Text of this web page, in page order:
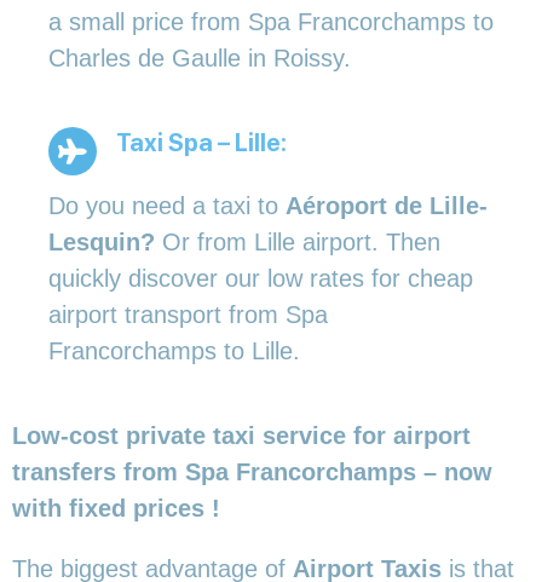
a small price from Spa Francorchamps to
Charles de Gaulle in Roissy.
Taxi Spa – Lille:
Do you need a taxi to Aéroport de Lille-
Lesquin? Or from Lille airport. Then
quickly discover our low rates for cheap
airport transport from Spa
Francorchamps to Lille.
Low-cost private taxi service for airport
transfers from Spa Francorchamps – now
with fixed prices !
The biggest advantage of Airport Taxis is that